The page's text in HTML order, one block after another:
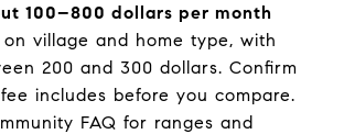
100–800 dollars per month
village and home type, with
200 and 300 dollars. Confirm
includes before you compare.
FAQ for ranges and